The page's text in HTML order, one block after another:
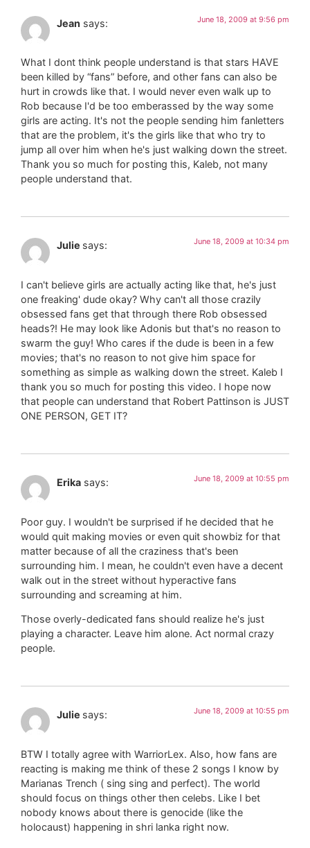
Jean says: June 18, 2009 at 9:56 pm
What I dont think people understand is that stars HAVE
been killed by “fans” before, and other fans can also be
hurt in crowds like that. I would never even walk up to
Rob because I'd be too emberassed by the way some
girls are acting. It's not the people sending him fanletters
that are the problem, it's the girls like that who try to
jump all over him when he's just walking down the street.
Thank you so much for posting this, Kaleb, not many
people understand that.
Julie says: June 18, 2009 at 10:34 pm
I can't believe girls are actually acting like that, he's just
one freaking' dude okay? Why can't all those crazily
obsessed fans get that through there Rob obsessed
heads?! He may look like Adonis but that's no reason to
swarm the guy! Who cares if the dude is been in a few
movies; that's no reason to not give him space for
something as simple as walking down the street. Kaleb I
thank you so much for posting this video. I hope now
that people can understand that Robert Pattinson is JUST
ONE PERSON, GET IT?
Erika says: June 18, 2009 at 10:55 pm
Poor guy. I wouldn't be surprised if he decided that he
would quit making movies or even quit showbiz for that
matter because of all the craziness that's been
surrounding him. I mean, he couldn't even have a decent
walk out in the street without hyperactive fans
surrounding and screaming at him.
Those overly-dedicated fans should realize he's just
playing a character. Leave him alone. Act normal crazy
people.
Julie says: June 18, 2009 at 10:55 pm
BTW I totally agree with WarriorLex. Also, how fans are
reacting is making me think of these 2 songs I know by
Marianas Trench ( sing sing and perfect). The world
should focus on things other then celebs. Like I bet
nobody knows about there is genocide (like the
holocaust) happening in shri lanka right now.